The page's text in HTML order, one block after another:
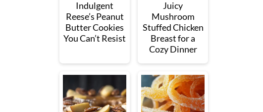
Indulgent
Reese’s Peanut
Butter Cookies
You Can’t Resist
Juicy
Mushroom
Stuffed Chicken
Breast for a
Cozy Dinner